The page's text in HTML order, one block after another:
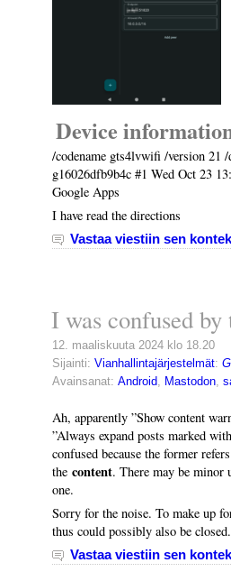
Device
/codename gts4lvwifi /version 21
g16026dfb9b4c #1 Wed Oct 23
Google Apps
I have read the directions
Vastaa viestiin sen
I was confused
12. maaliskuuta 2024 klo 18.20
Sijainti: Vianhallintajärjestelmät:
Avainsanat: Android, Mastodon,
Ah, apparently ”Show content
”Always expand posts marked
confused because the former
the content. There may be minor
one.
Sorry for the noise. To make up
thus could possibly also be closed.
Vastaa viestiin sen